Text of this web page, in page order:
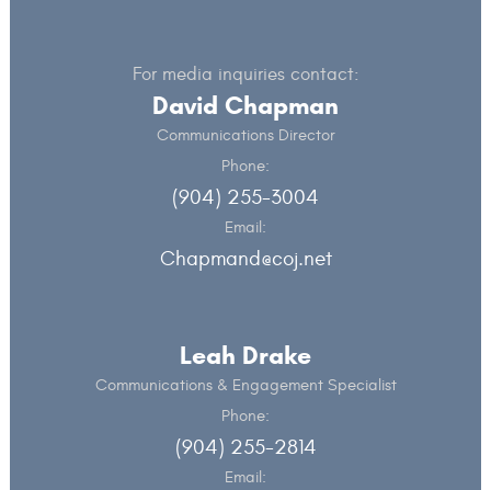
For media inquiries contact:
David Chapman
Communications Director
Phone:
(904) 255-3004
Email:
Chapmand@coj.net
Leah Drake
Communications & Engagement Specialist
Phone:
(904) 255-2814
Email: